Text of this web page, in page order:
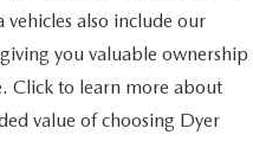
also include our
you valuable ownership
Click to learn more about
value of choosing Dyer